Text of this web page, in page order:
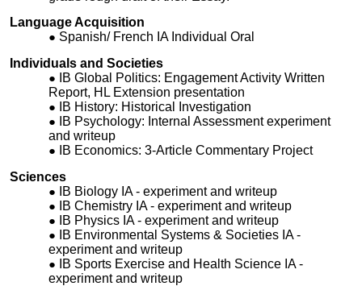
Language Acquisition
Spanish/ French IA Individual Oral
Individuals and Societies
IB Global Politics: Engagement Activity Written
Report, HL Extension presentation
IB History: Historical Investigation
IB Psychology: Internal Assessment experiment
and writeup
IB Economics: 3-Article Commentary Project
Sciences
IB Biology IA - experiment and writeup
IB Chemistry IA - experiment and writeup
IB Physics IA - experiment and writeup
IB Environmental Systems & Societies IA -
experiment and writeup
IB Sports Exercise and Health Science IA -
experiment and writeup